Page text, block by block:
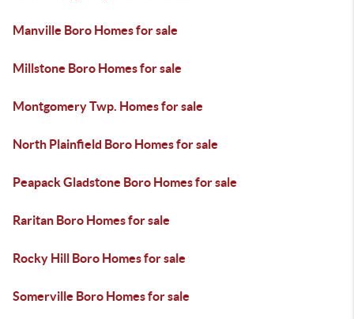
Manville Boro Homes for sale
Millstone Boro Homes for sale
Montgomery Twp. Homes for sale
North Plainfield Boro Homes for sale
Peapack Gladstone Boro Homes for sale
Raritan Boro Homes for sale
Rocky Hill Boro Homes for sale
Somerville Boro Homes for sale